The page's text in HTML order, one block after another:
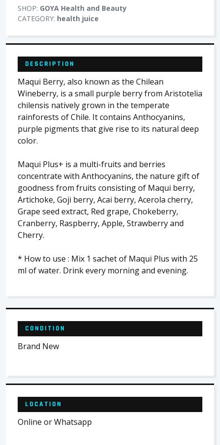
SHOP: GOYA Health and Beauty
CATEGORY: health juice
DESCRIPTION
Maqui Berry, also known as the Chilean
Wineberry, is a small purple berry from Aristotelia
chilensis natively grown in the temperate
rainforests of Chile. It contains Anthocyanins,
purple pigments that give rise to its natural deep
color.
Maqui Plus+ is a multi-fruits and berries
concentrate with Anthocyanins, the nature gift of
goodness from fruits consisting of Maqui berry,
Artichoke, Goji berry, Acai berry, Acerola cherry,
Grape seed extract, Red grape, Chokeberry,
Cranberry, Raspberry, Apple, Strawberry and
Cherry.
* How to use : Mix 1 sachet of Maqui Plus with 25
ml of water. Drink every morning and evening.
CONDITION
Brand New
LOCATION
Online or Whatsapp